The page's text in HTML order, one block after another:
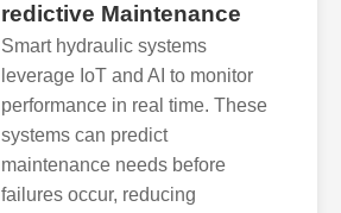
redictive Maintenance
Smart hydraulic systems
leverage IoT and AI to monitor
performance in real time. These
systems can predict
maintenance needs before
failures occur, reducing